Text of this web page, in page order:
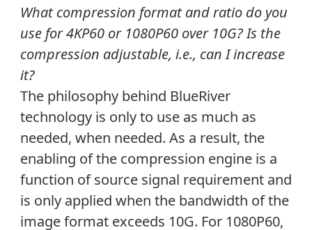
What compression format and ratio do you
use for 4KP60 or 1080P60 over 10G? Is the
compression adjustable, i.e., can I increase
it?
The philosophy behind BlueRiver
technology is only to use as much as
needed, when needed. As a result, the
enabling of the compression engine is a
function of source signal requirement and
is only applied when the bandwidth of the
image format exceeds 10G. For 1080P60,